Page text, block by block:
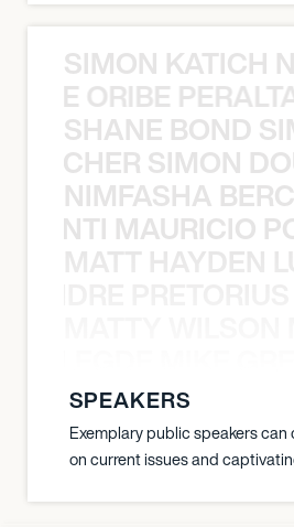
SIMON KATICH
ORIBE
SHANE BOND
SIMON
NIMFASHA
MATT HAYDEN
SPEAKERS
Exemplary public speakers
on current issues and